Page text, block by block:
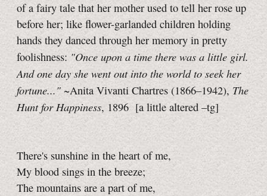
of a fairy tale that her mother used to tell her rose up
before her; like flower-garlanded children holding
hands they danced through her memory in pretty
foolishness: "Once upon a time there was a little girl.
And one day she went out into the world to seek her
fortune..."~Anita Vivanti Chartres (1866–1942), The
Hunt for Happiness, 1896 [a little altered –tg]
There's sunshine in the heart of me,
My blood sings in the breeze;
The mountains are a part of me,